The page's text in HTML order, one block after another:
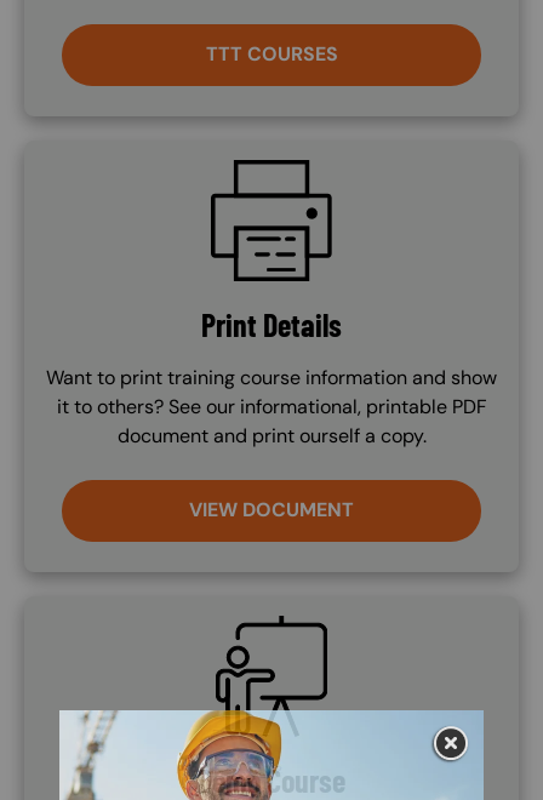
TTT COURSES
Print Details
Want to print training course information and show
it to others? See our informational, printable PDF
document and print ourself a copy.
VIEW DOCUMENT
SVG
Demo Course